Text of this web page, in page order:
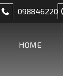
098846220
HOME